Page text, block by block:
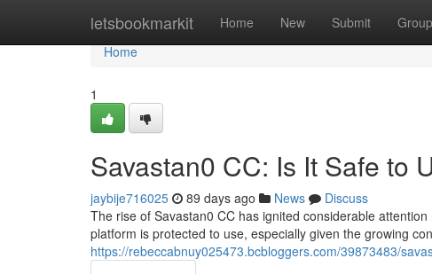
letsbookmarkit Home New Submit
Home
Home
1
Savastan0 CC: Is It Safe to
jaybije716025 89 days ago News
Discuss
The rise of Savastan0 CC has ignited considerable
platform is protected to use, especially given the growing
https://rebeccabnuy025473.bcbloggers.com/39873483/